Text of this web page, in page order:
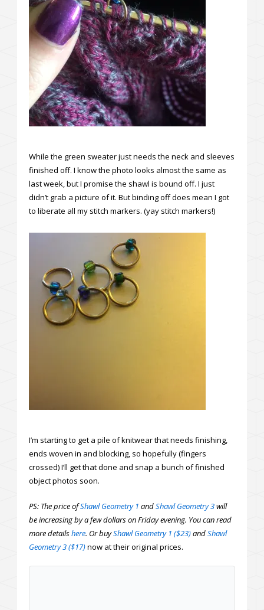
While the green sweater just needs the neck and sleeves
finished off. I know the photo looks almost the same as
last week, but I promise the shawl is bound off. I just
didn’t grab a picture of it. But binding off does mean I got
to liberate all my stitch markers. (yay stitch markers!)
I’m starting to get a pile of knitwear that needs finishing,
ends woven in and blocking, so hopefully (fingers
crossed) I’ll get that done and snap a bunch of finished
object photos soon.
PS: The price ofShawl Geometry 1 andShawl Geometry 3will
be increasing by a few dollars on Friday evening. You can read
more detailshere. Or buyShawl Geometry 1 ($23)andShawl
Geometry 3 ($17)now at their original prices.